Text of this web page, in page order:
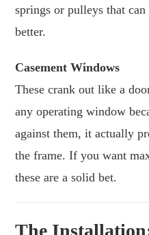
springs or pulleys that
better.
Casement Windows
These crank out like a
any operating window
against them, it actually
the frame. If you want
these are a solid bet.
The